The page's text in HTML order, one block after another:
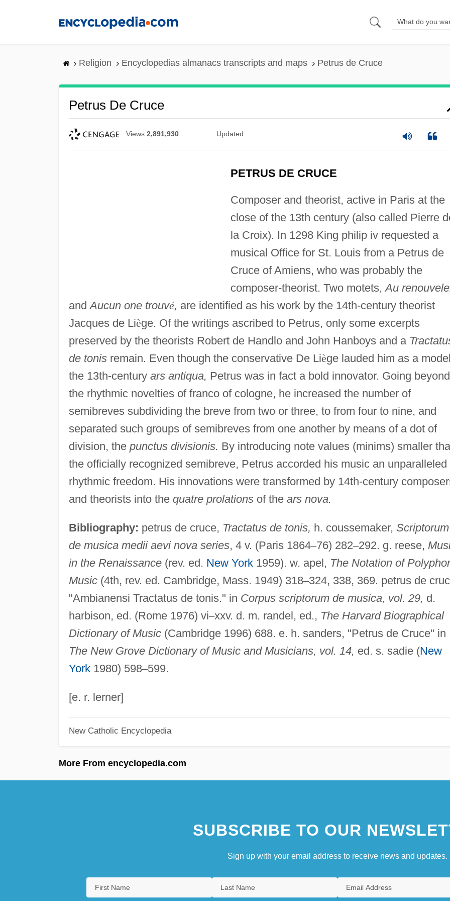
Religion Encyclopedias almanacs transcripts and maps Petrus de Cruce
Petrus De Cruce
Views 2,891,930 Updated
PETRUS DE CRUCE
Composer and theorist, active in Paris at the
close of the 13th century (also called Pierre
la Croix). In 1298 King philip iv requested a
musical Office for St. Louis from a Petrus de
Cruce of Amiens, who was probably the
composer-theorist. Two motets,Au
andAucun one trouvé, are identified as his work by the 14th-century theorist
Jacques de Liège. Of the writings ascribed to Petrus, only some excerpts
preserved by the theorists Robert de Handlo and John Hanboys and a
de tonisremain. Even though the conservative De Liège lauded him as a
the 13th-century ars antiqua, Petrus was in fact a bold innovator. Going beyond
the rhythmic novelties of franco of cologne, he increased the number of
semibreves subdividing the breve from two or three, to from four to nine, and
separated such groups of semibreves from one another by means of a dot of
division, the punctus divisionis. By introducing note values (minims) smaller
the officially recognized semibreve, Petrus accorded his music an unparalleled
rhythmic freedom. His innovations were transformed by 14th-century
and theorists into the quatre prolationsof the ars nova.
Bibliography: petrus de cruce, Tractatus de tonis, h. coussemaker, Scriptorum
de musica medii aevi nova series, 4 v. (Paris 1864–76) 282–292. g. reese,
in the Renaissance(rev. ed. New York1959). w. apel, The Notation of
Music(4th, rev. ed. Cambridge, Mass. 1949) 318–324, 338, 369. petrus de
"Ambianensi Tractatus de tonis." in Corpus scriptorum de musica, vol. 29, d.
harbison, ed. (Rome 1976) vi–xxv. d. m. randel, ed., The Harvard Biographical
Dictionary of Music(Cambridge 1996) 688. e. h. sanders, "Petrus de Cruce" in
The New Grove Dictionary of Music and Musicians, vol. 14, ed. s. sadie (New
York1980) 598–599.
[e. r. lerner]
New Catholic Encyclopedia
More From encyclopedia.com
SUBSCRIBE TO OUR
Sign up with your email address to receive news and updates.